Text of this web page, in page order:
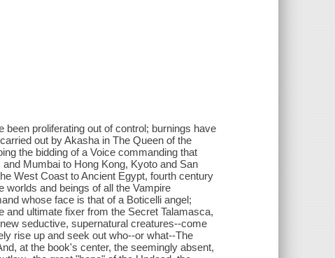
proliferating out of control; burnings have
out by Akasha in The Queen of the
the bidding of a Voice commanding that
Mumbai to Hong Kong, Kyoto and San
West Coast to Ancient Egypt, fourth century
worlds and beings of all the Vampire
whose face is that of a Boticelli angel;
and ultimate fixer from the Secret Talamasca,
seductive, supernatural creatures--come
rise up and seek out who--or what--The
at the book's center, the seemingly absent,